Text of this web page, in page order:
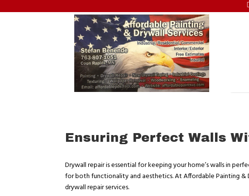
Ensuring Perfect Walls
Drywall repair is essential for keeping your home’s walls in
for both functionality and aesthetics. At Affordable Painting &
drywall repair services.